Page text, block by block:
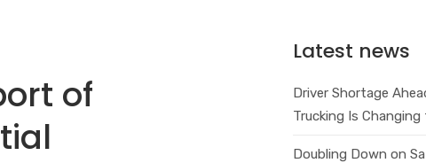
of
Latest news
Driver Shortage
Trucking Is Changing
Doubling Down on